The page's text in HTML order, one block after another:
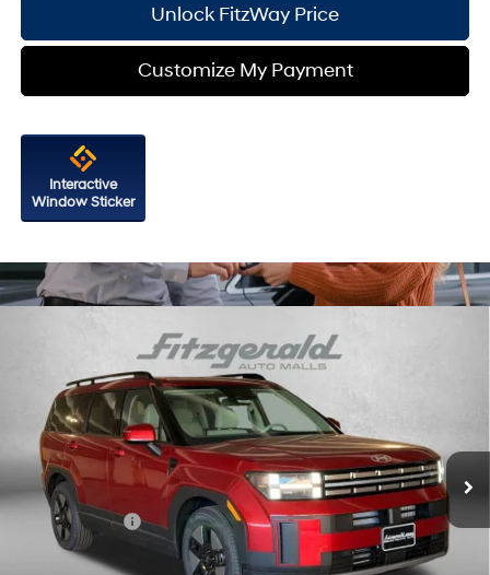
Unlock FitzWay Price
Customize My Payment
Interactive
Window Sticker
Hyundai Santa Fe HybridSEL
Price Drop
5NMP24G1XTH102859Stock:H102859 Model:
In Stock Ext.
37/36 MPG
6-Speed Automatic with
Shiftronic
MSRP:
Dealer Processing Charge
+$799
Dealer Discount
-$654
Hyundai Offers:
-$3,000
Internet Price
$38,235
Compare Vehicle